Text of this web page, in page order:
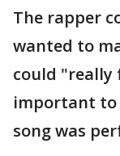
The rapper
wanted to
could "really
important to
song was